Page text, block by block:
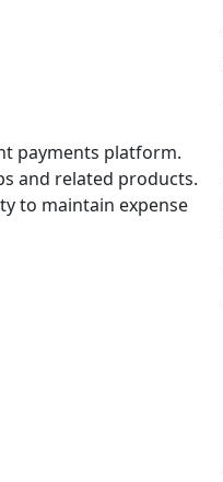
payments platform.
and related products.
to maintain expense